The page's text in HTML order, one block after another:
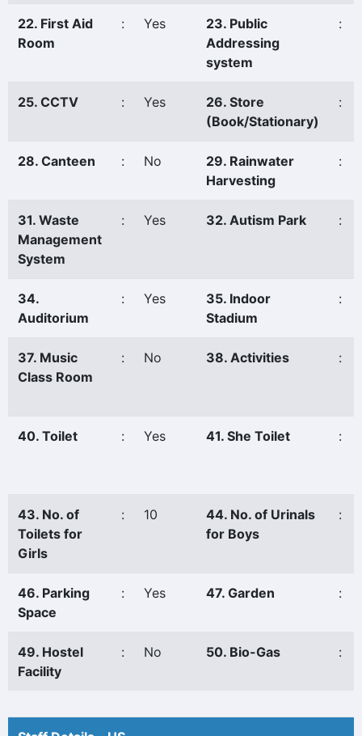
22. First Aid
Room
: Yes
23. Public
Addressing
system
:
25. CCTV : Yes
26. Store
(Book/Stationary)
:
28. Canteen : No
29. Rainwater
Harvesting
:
31. Waste
Management
System
: Yes 32. Autism Park :
34.
Auditorium
: Yes
35. Indoor
Stadium
:
37. Music
Class Room
: No 38. Activities :
40. Toilet : Yes 41. She Toilet :
43. No. of
Toilets for
Girls
: 10
44. No. of Urinals
for Boys
:
46. Parking
Space
: Yes 47. Garden :
49. Hostel
Facility
: No 50. Bio-Gas :